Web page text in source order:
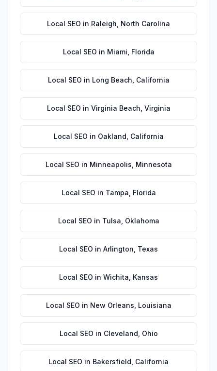
Local SEO in Raleigh North Carolina
Local SEO in Miami Florida
Local SEO in Long Beach California
Local SEO in Virginia Beach Virginia
Local SEO in Oakland California
Local SEO in Minneapolis Minnesota
Local SEO in Tampa Florida
Local SEO in Tulsa Oklahoma
Local SEO in Arlington Texas
Local SEO in Wichita Kansas
Local SEO in New Orleans Louisiana
Local SEO in Cleveland Ohio
Local SEO in Bakersfield California